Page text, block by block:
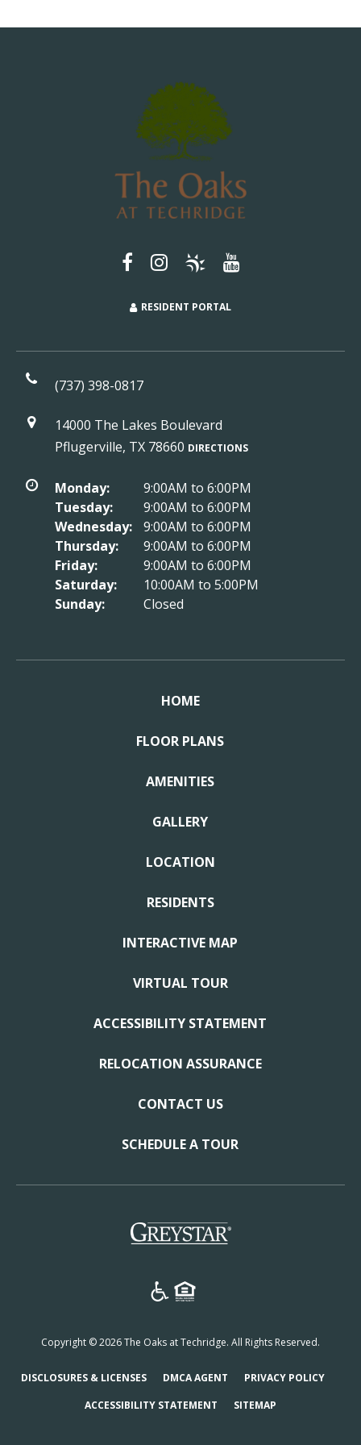
RESIDENT PORTAL
(737) 398-0817
14000 The Lakes Boulevard
Pflugerville, TX 78660 DIRECTIONS
Monday:
9:00AM to 6:00PM
Tuesday:
9:00AM to 6:00PM
Wednesday:
9:00AM to 6:00PM
Thursday:
9:00AM to 6:00PM
Friday:
9:00AM to 6:00PM
Saturday:
10:00AM to 5:00PM
Sunday:
Closed
HOME
FLOOR PLANS
AMENITIES
GALLERY
LOCATION
RESIDENTS
INTERACTIVE MAP
VIRTUAL TOUR
ACCESSIBILITY STATEMENT
RELOCATION ASSURANCE
CONTACT US
SCHEDULE A TOUR
(opens in a new tab)
Copyright © 2026 The Oaks at Techridge. All Rights Reserved.
DISCLOSURES & LICENSES(OPENS IN A NEW TAB)
DMCA AGENT(OPENS IN A NEW TAB)
PRIVACY POLICY
ACCESSIBILITY STATEMENT SITEMAP